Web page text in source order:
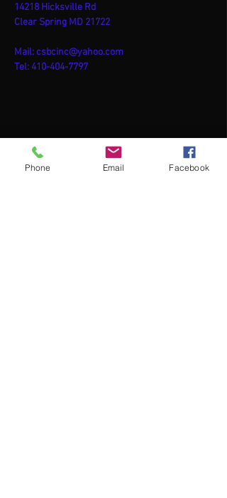
14218 Hicksville Rd
Clear Spring MD 21722
Mail:csbcinc@yahoo.com
Tel:410-404-7797
Phone Email Facebook